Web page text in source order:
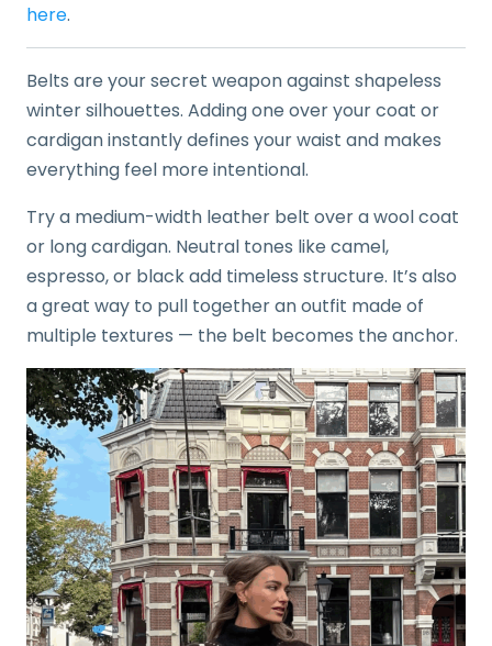
here.
Belts are your secret weapon against shapeless
winter silhouettes. Adding one over your coat or
cardigan instantly defines your waist and makes
everything feel more intentional.
Try a medium-width leather belt over a wool coat
or long cardigan. Neutral tones like camel,
espresso, or black add timeless structure. It’s also
a great way to pull together an outfit made of
multiple textures — the belt becomes the anchor.